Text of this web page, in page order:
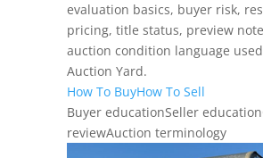
Subastas en directo
Subastas anteriores
Lista de carreras semanales
Test Drive Auction
About
Testimonios
Terms & Conditions
Recursos
FOR BUYERS
How To Buy
Póngase en contacto con
evaluation basics, buyer risk,
pricing, title status, preview
auction condition language
Auction Yard.
How To BuyHow To Sell
Buyer educationSeller education
reviewAuction terminology